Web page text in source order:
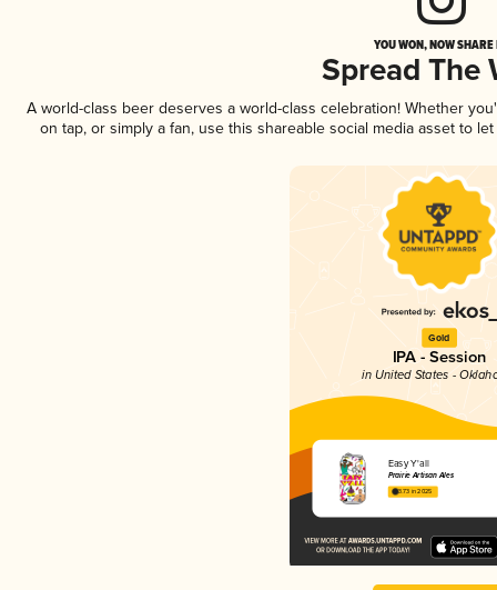
YOU WON, NOW
Spread The
A world-class beer deserves a world-class celebration! Whether
on tap, or simply a fan, use this shareable social media asset to
Gold
IPA - Session
in United States -
Easy Y'all
Prairie Artisan Ales
3.73 in 2025